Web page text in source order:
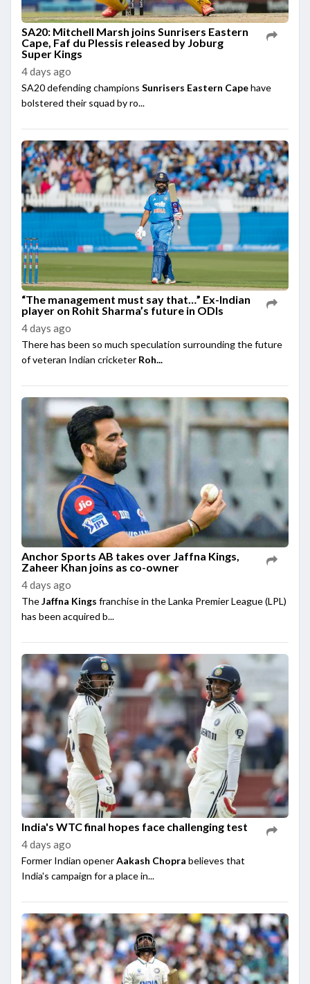
SA20: Mitchell Marsh joins Sunrisers Eastern
Cape, Faf du Plessis released by Joburg
Super Kings
4 days ago
SA20 defending champions Sunrisers Eastern Capehave
bolstered their squad by ro...
“The management must say that…” Ex-Indian
player on Rohit Sharma’s future in ODIs
4 days ago
There has been so much speculation surrounding the future
of veteran Indian cricketer Roh...
Anchor Sports AB takes over Jaffna Kings,
Zaheer Khan joins as co-owner
4 days ago
TheJaffna Kings franchise in the Lanka Premier League (LPL)
has been acquired b...
India's WTC final hopes face challenging test
4 days ago
Former Indian openerAakash Chopra believes that
India's campaign for a place in...